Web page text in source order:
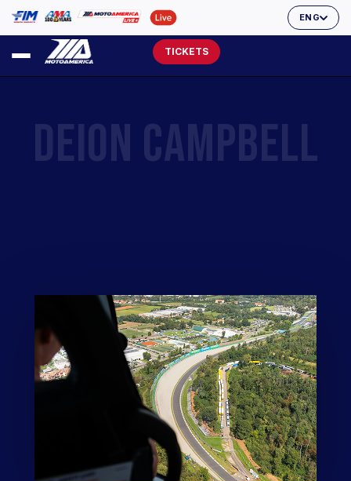
ENG
TICKETS
DEION CAMPBELL